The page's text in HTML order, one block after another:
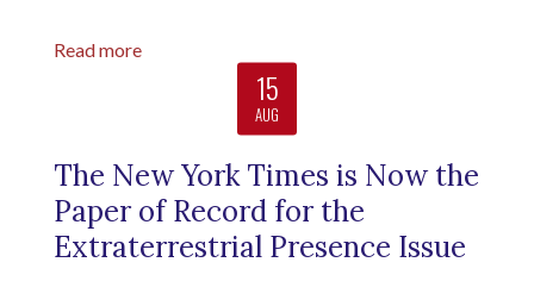
Read more
15
AUG
The New York Times is Now the
Paper of Record for the
Extraterrestrial Presence Issue